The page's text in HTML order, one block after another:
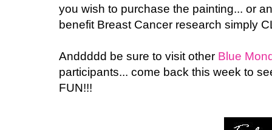
you wish to purchase the painting... or
benefit Breast Cancer research simply
Anddddd be sure to visit other Blue
participants... come back this week to
FUN!!!